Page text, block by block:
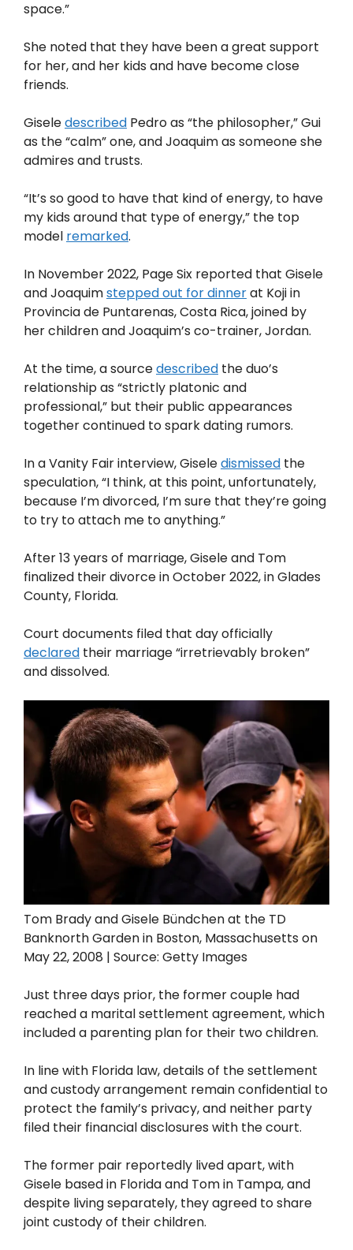
space.”
She noted that they have been a great support
for her, and her kids and have become close
friends.
Giseledescribed Pedro as “the philosopher,” Gui
as the “calm” one, and Joaquim as someone she
admires and trusts.
“It’s so good to have that kind of energy, to have
my kids around that type of energy,” the top
model remarked.
In November 2022, Page Six reported that Gisele
and Joaquimstepped out for dinnerat Koji in
Provincia de Puntarenas, Costa Rica, joined by
her children and Joaquim’s co-trainer, Jordan.
At the time, a sourcedescribed the duo’s
relationship as “strictly platonic and
professional,” but their public appearances
together continued to spark dating rumors.
In a Vanity Fair interview, Giseledismissed the
speculation, “I think, at this point, unfortunately,
because I’m divorced, I’m sure that they’re going
to try to attach me to anything.”
After 13 years of marriage, Gisele and Tom
finalized their divorce in October 2022, in Glades
County, Florida.
Court documents filed that day officially
declared their marriage “irretrievably broken”
and dissolved.
Tom Brady and Gisele Bündchen at the TD
Banknorth Garden in Boston, Massachusetts on
May 22, 2008 | Source: Getty Images
Just three days prior, the former couple had
reached a marital settlement agreement, which
included a parenting plan for their two children.
In line with Florida law, details of the settlement
and custody arrangement remain confidential to
protect the family’s privacy, and neither party
filed their financial disclosures with the court.
The former pair reportedly lived apart, with
Gisele based in Florida and Tom in Tampa, and
despite living separately, they agreed to share
joint custody of their children.